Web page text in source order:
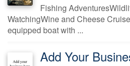
Fishing
WatchingWine and Cheese
equipped boat with ...
Add Your